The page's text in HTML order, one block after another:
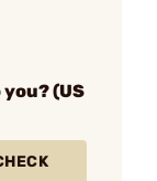
(US